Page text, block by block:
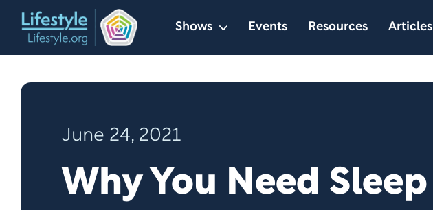
Shows Events Resources Articles
June 24, 2021
Why You Need Sleep